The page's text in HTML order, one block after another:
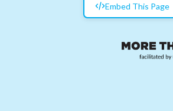
Embed This Page